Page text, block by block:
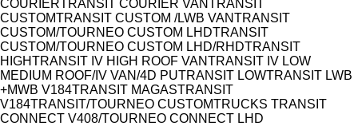
COURIERTRANSIT COURIER VANTRANSIT
CUSTOMTRANSIT CUSTOM /LWB VANTRANSIT
CUSTOM/TOURNEO CUSTOM LHDTRANSIT
CUSTOM/TOURNEO CUSTOM LHD/RHDTRANSIT
HIGHTRANSIT IV HIGH ROOF VANTRANSIT IV LOW
MEDIUM ROOF/IV VAN/4D PUTRANSIT LOWTRANSIT LWB
+MWB V184TRANSIT MAGASTRANSIT
V184TRANSIT/TOURNEO CUSTOMTRUCKS TRANSIT
CONNECT V408/TOURNEO CONNECT LHD